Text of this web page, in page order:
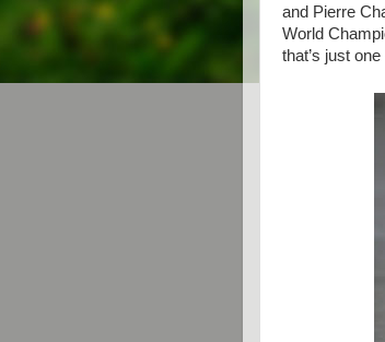
and Pierre
World
that’s just